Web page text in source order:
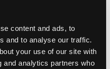
content and ads, to
and to analyse our traffic.
your use of our site with
and analytics partners who
ready to fit to
your vehicle for
everyone to see.